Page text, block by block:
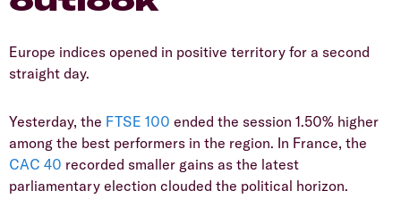
Europe indices opened in positive territory for a second
straight day.
Yesterday, the FTSE 100 ended the session 1.50% higher
among the best performers in the region. In France, the
CAC 40 recorded smaller gains as the latest
parliamentary election clouded the political horizon.